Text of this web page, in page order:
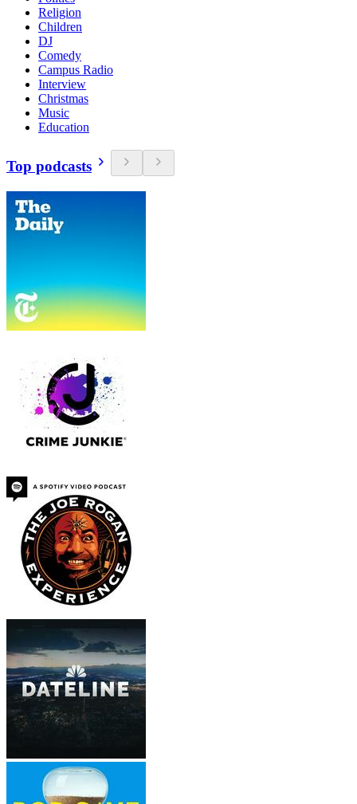
Religion
Children
DJ
Comedy
Campus Radio
Interview
Christmas
Music
Education
Top podcasts